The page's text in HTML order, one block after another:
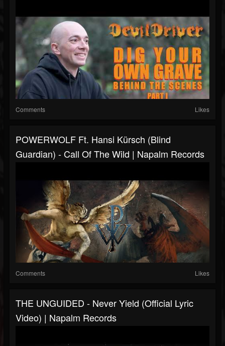
Comments Likes
POWERWOLF Ft. Hansi Kürsch (Blind
Guardian) - Call Of The Wild | Napalm Records
Comments Likes
THE UNGUIDED - Never Yield (Official Lyric
Video) | Napalm Records